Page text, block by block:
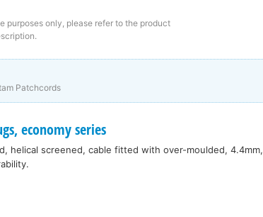
purposes only, please refer to the product
Patchcords
economy series
helical screened, cable fitted with over-moulded, 4.4mm,